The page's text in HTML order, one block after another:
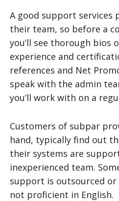
A good support services
their team, so before a
you’ll see thorough bios
experience and
references and Net
speak with the admin
you’ll work with on a
Customers of subpar
hand, typically find out
their systems are
inexperienced team.
support is outsourced
not proficient in English.